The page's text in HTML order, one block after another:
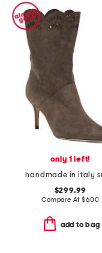
only 1 left!
$299.99
Compare At$600
add to bag